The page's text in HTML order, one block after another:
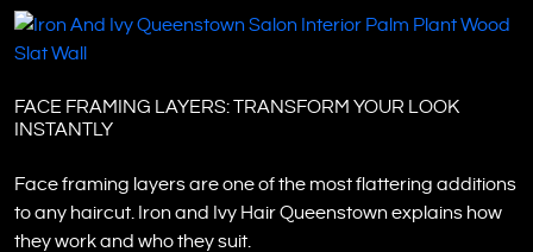
FACE FRAMING LAYERS: TRANSFORM YOUR LOOK
INSTANTLY
Face framing layers are one of the most flattering additions
to any haircut. Iron and Ivy Hair Queenstown explains how
they work and who they suit.